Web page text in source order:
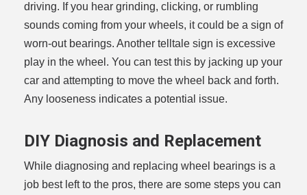
driving. If you hear grinding, clicking, or rumbling
sounds coming from your wheels, it could be a sign of
worn-out bearings. Another telltale sign is excessive
play in the wheel. You can test this by jacking up your
car and attempting to move the wheel back and forth.
Any looseness indicates a potential issue.
DIY Diagnosis and Replacement
While diagnosing and replacing wheel bearings is a
job best left to the pros, there are some steps you can